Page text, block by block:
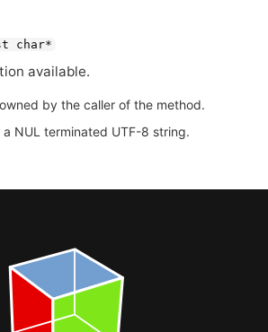
char*
available.
by the caller of the method.
a NUL terminated UTF-8 string.